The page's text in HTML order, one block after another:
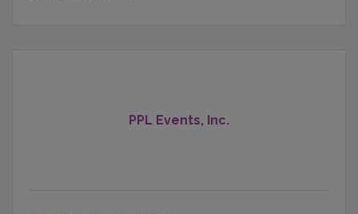
PPL Events, Inc.